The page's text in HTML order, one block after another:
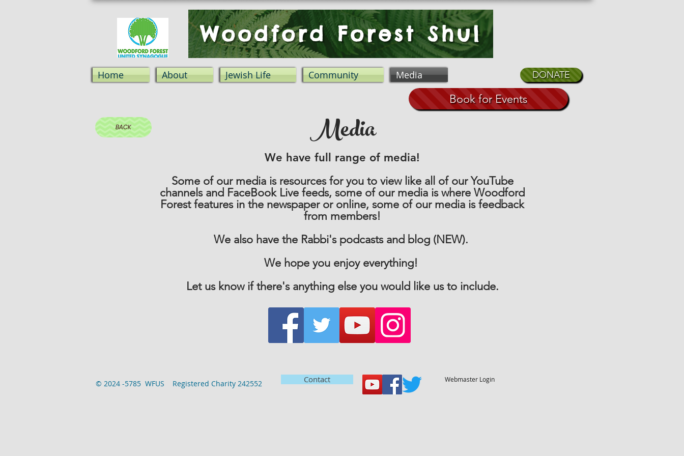
Woodford Forest Shul
Home About Jewish Life Community Media DONATE
Book for Events
BACK Media
We have full range of media!
Some of our media is resources for you to view like all of our YouTube
channels and FaceBook Live feeds, some of our media is where Woodford
Forest features in the newspaper or online, some of our media is feedback
from members!
We also have the Rabbi's podcasts and blog (NEW).
We hope you enjoy everything!
Let us know if there's anything else you would like us to include.
© 2024 -5785 WFUS Registered Charity 242552 Contact Webmaster Login